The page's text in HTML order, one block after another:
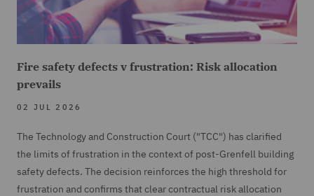
Fire safety defects v frustration: Risk allocation
prevails
02 JUL 2026
The Technology and Construction Court ("TCC") has clarified
the limits of frustration in the context of post-Grenfell building
safety defects. The decision reinforces the high threshold for
frustration and confirms that clear contractual risk allocation